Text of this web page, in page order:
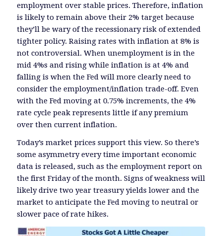
employment over stable prices. Therefore, inflation
is likely to remain above their 2% target because
they’ll be wary of the recessionary risk of extended
tighter policy. Raising rates with inflation at 8% is
not controversial. When unemployment is in the
mid 4%s and rising while inflation is at 4% and
falling is when the Fed will more clearly need to
consider the employment/inflation trade-off. Even
with the Fed moving at 0.75% increments, the 4%
rate cycle peak represents little if any premium
over then current inflation.
Today’s market prices support this view. So there’s
some asymmetry every time important economic
data is released, such as the employment report on
the first Friday of the month. Signs of weakness will
likely drive two year treasury yields lower and the
market to anticipate the Fed moving to neutral or
slower pace of rate hikes.